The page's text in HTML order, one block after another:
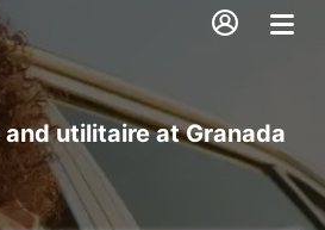
utilitaire at Granada